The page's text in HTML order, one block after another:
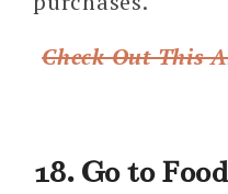
Check Out This
18. Go to